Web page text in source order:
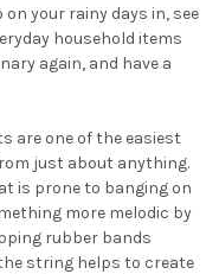
your rainy days in, see
household items
again, and have a
are one of the easiest
just about anything.
is prone to banging on
more melodic by
rubber bands
string helps to create